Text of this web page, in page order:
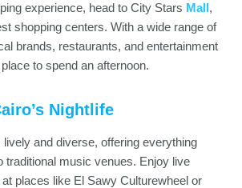
experience, head to City Stars Mall ,
shopping centers. With a wide range of
brands, restaurants, and entertainment
to spend an afternoon.
Nightlife
lively and diverse, offering everything
traditional music venues. Enjoy live
places like El Sawy Culturewheel or